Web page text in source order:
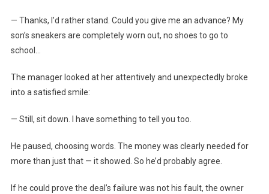
— Thanks, I’d rather stand. Could you give me an advance? My
son’s sneakers are completely worn out, no shoes to go to
school…
The manager looked at her attentively and unexpectedly broke
into a satisfied smile:
— Still, sit down. I have something to tell you too.
He paused, choosing words. The money was clearly needed for
more than just that — it showed. So he’d probably agree.
If he could prove the deal’s failure was not his fault, the owner